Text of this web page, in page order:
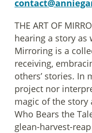
THE ART OF
hearing a story as
Mirroring is a
receiving,
others’ stories. In
project nor
magic of the story
Who Bears the
glean-harvest-